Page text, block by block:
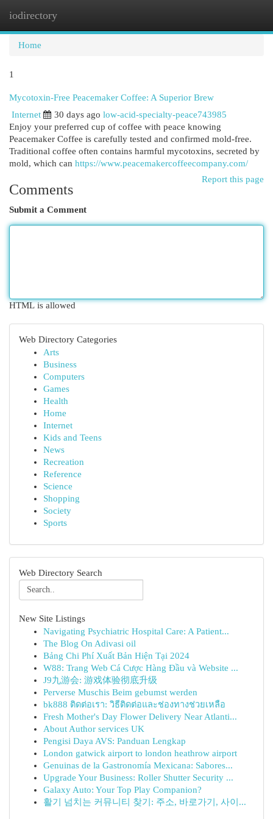
iodirectory
Home
1
Mycotoxin-Free Peacemaker Coffee: A Superior Brew
Internet
30 days ago low-acid-specialty-peace743985
Enjoy your preferred cup of coffee with peace knowing
Peacemaker Coffee is carefully tested and confirmed mold-free.
Traditional coffee often contains harmful mycotoxins, secreted by
mold, which can https://www.peacemakercoffeecompany.com/
Report this page
Comments
Submit a Comment
HTML is allowed
Web Directory Categories
Arts
Business
Computers
Games
Health
Home
Internet
Kids and Teens
News
Recreation
Reference
Science
Shopping
Society
Sports
Web Directory Search
New Site Listings
Navigating Psychiatric Hospital Care: A Patient...
The Blog On Adivasi oil
Bảng Chi Phí Xuất Bản Hiện Tại 2024
W88: Trang Web Cá Cược Hàng Đầu và Website ...
J9九游会: 游戏体验彻底升级
Perverse Muschis Beim gebumst werden
bk888 ติดต่อเรา: วิธีติดต่อและช่องทางช่วยเหลือ
Fresh Mother's Day Flower Delivery Near Atlanti...
About Author services UK
Pengisi Daya AVS: Panduan Lengkap
London gatwick airport to london heathrow airport
Genuinas de la Gastronomía Mexicana: Sabores...
Upgrade Your Business: Roller Shutter Security ...
Galaxy Auto: Your Top Play Companion?
활기 넘치는 커뮤니티 찾기: 주소, 바로가기, 사이...